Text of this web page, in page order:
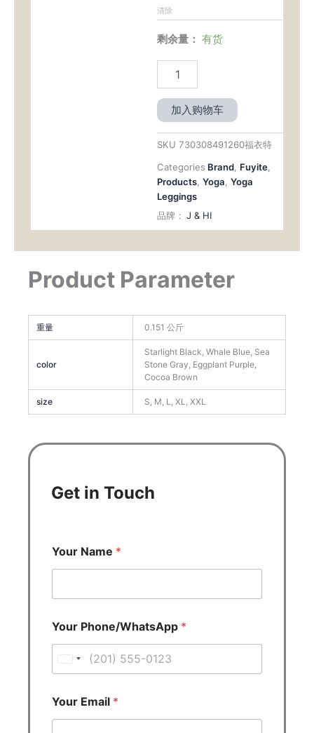
清除
剩余量： 有货
数
量
加入购物车
SKU 730308491260福衣特
Categories Brand, Fuyite,
Products, Yoga, Yoga
Leggings
品牌： J & HI
Product Parameter
重量 0.151 公斤
color
Starlight Black, Whale Blue, Sea
Stone Gray, Eggplant Purple,
Cocoa Brown
size S, M, L, XL, XXL
Get in Touch
Your Name *
Your Phone/WhatsApp *
i
Your Email *